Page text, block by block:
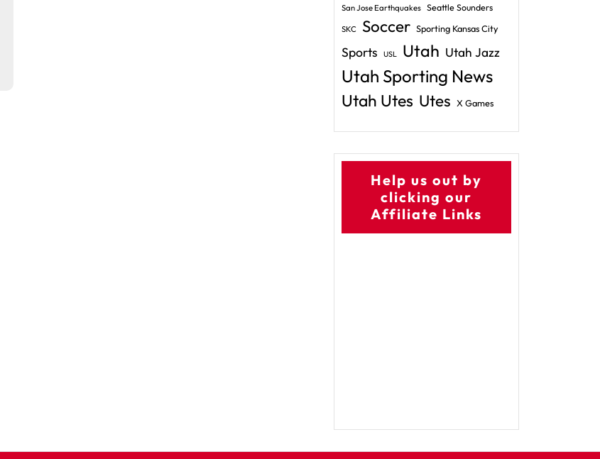
San Jose Earthquakes Seattle Sounders
SKC Soccer Sporting Kansas City
Sports USL Utah Utah Jazz
Utah Sporting News
Utah Utes Utes X Games
Help us out by
clicking our
Affiliate Links